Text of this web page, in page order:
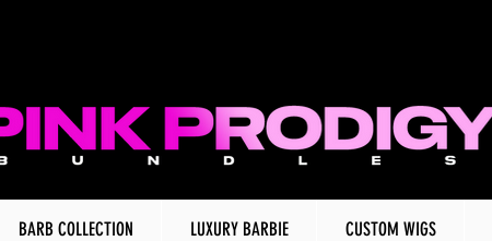
BARB COLLECTION LUXURY BARBIE CUSTOM WIGS